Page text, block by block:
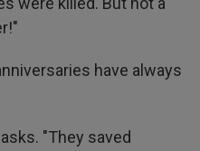
have always
"They saved